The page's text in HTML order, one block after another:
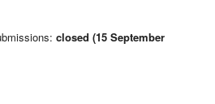
closed (15 September